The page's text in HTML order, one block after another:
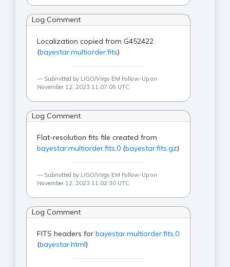
Log Comment
Localization copied from G452422
(bayestar.multiorder.fits)
Submitted by LIGO/Virgo EM Follow-Up on
November 12, 2023 11:07:05 UTC
Log Comment
Flat-resolution fits file created from
bayestar.multiorder.fits,0 (bayestar.fits.gz)
Submitted by LIGO/Virgo EM Follow-Up on
November 12, 2023 11:02:30 UTC
Log Comment
FITS headers forbayestar.multiorder.fits,0
(bayestar.html)